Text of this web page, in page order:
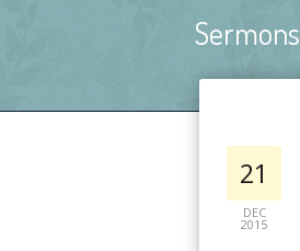
Sermons
21
DEC
2015